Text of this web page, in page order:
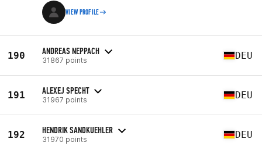
VIEW PROFILE
190 ANDREAS NEPPACH
31867 points DEU
191 ALEXEJ SPECHT
31967 points DEU
192 HENDRIK SANDKUEHLER
31970 points DEU